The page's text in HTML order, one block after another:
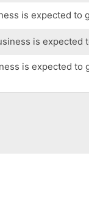
is expected to
is expected
is expected to